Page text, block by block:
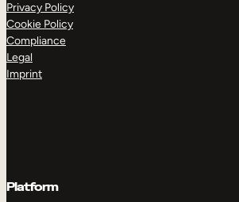
Privacy Policy
Cookie Policy
Compliance
Legal
Imprint
Platform